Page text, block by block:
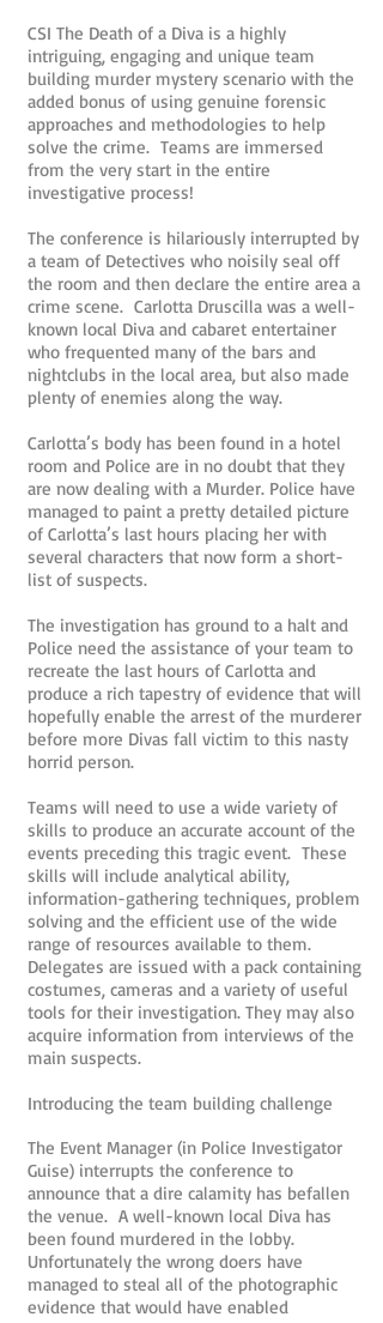
CSI The Death of a Diva is a highly
intriguing, engaging and unique team
building murder mystery scenario with the
added bonus of using genuine forensic
approaches and methodologies to help
solve the crime. Teams are immersed
from the very start in the entire
investigative process!
The conference is hilariously interrupted by
a team of Detectives who noisily seal off
the room and then declare the entire area a
crime scene. Carlotta Druscilla was a well-
known local Diva and cabaret entertainer
who frequented many of the bars and
nightclubs in the local area, but also made
plenty of enemies along the way.
Carlotta’s body has been found in a hotel
room and Police are in no doubt that they
are now dealing with a Murder. Police have
managed to paint a pretty detailed picture
of Carlotta’s last hours placing her with
several characters that now form a short-
list of suspects.
The investigation has ground to a halt and
Police need the assistance of your team to
recreate the last hours of Carlotta and
produce a rich tapestry of evidence that will
hopefully enable the arrest of the murderer
before more Divas fall victim to this nasty
horrid person.
Teams will need to use a wide variety of
skills to produce an accurate account of the
events preceding this tragic event. These
skills will include analytical ability,
information-gathering techniques, problem
solving and the efficient use of the wide
range of resources available to them.
Delegates are issued with a pack containing
costumes, cameras and a variety of useful
tools for their investigation. They may also
acquire information from interviews of the
main suspects.
Introducing the team building challenge
The Event Manager (in Police Investigator
Guise) interrupts the conference to
announce that a dire calamity has befallen
the venue. A well-known local Diva has
been found murdered in the lobby.
Unfortunately the wrong doers have
managed to steal all of the photographic
evidence that would have enabled